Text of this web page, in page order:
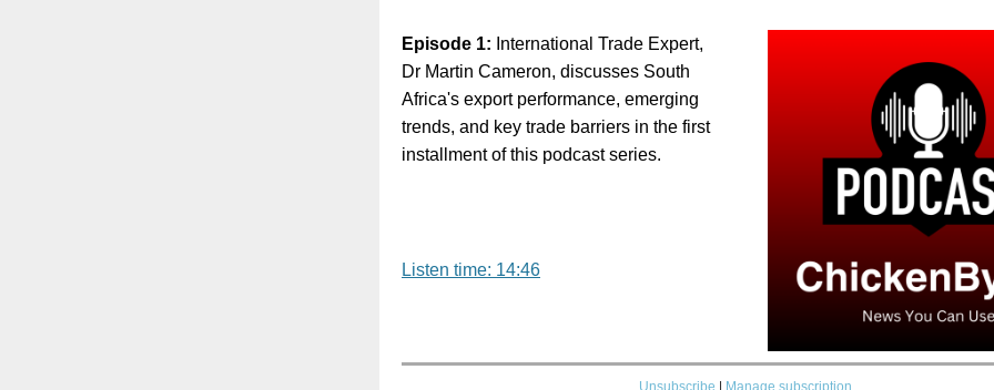
Episode 1: International Trade Expert,
Dr Martin Cameron, discusses South
Africa's export performance, emerging
trends, and key trade barriers in the first
installment of this podcast series.
Listen time: 14:46
Unsubscribe Manage subscription